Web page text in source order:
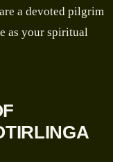
a devoted pilgrim
as your spiritual